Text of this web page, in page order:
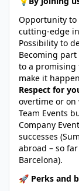
Opportunity to
cutting-edge
Possibility to
Becoming
to a
make it
Respect for
overtime or on
Team Events
Company
successes
abroad – so
Barcelona).
🚀 Perks and